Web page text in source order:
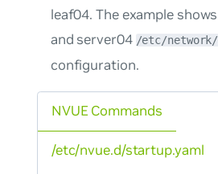
leaf04. The example
and server04 /etc/
configuration.
NVUE Commands
/etc/nvue.d/startup.yaml